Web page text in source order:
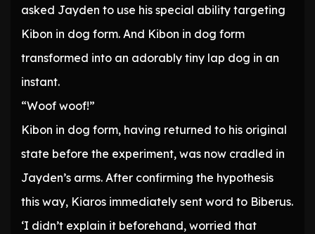
asked Jayden to use his special ability targeting
Kibon in dog form. And Kibon in dog form
transformed into an adorably tiny lap dog in an
instant.
“Woof woof!”
Kibon in dog form, having returned to his original
state before the experiment, was now cradled in
Jayden’s arms. After confirming the hypothesis
this way, Kiaros immediately sent word to Biberus.
‘I didn’t explain it beforehand, worried that